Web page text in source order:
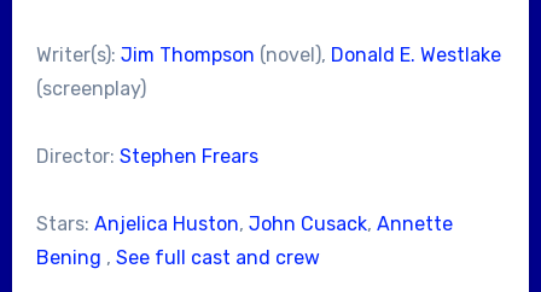
Writer(s): Jim Thompson (novel), Donald E. Westlake
(screenplay)
Director: Stephen Frears
Stars: Anjelica Huston, John Cusack, Annette
Bening , See full cast and crew